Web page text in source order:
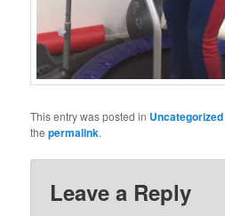
This entry was posted in Uncategorized
thepermalink.
Leave a Reply